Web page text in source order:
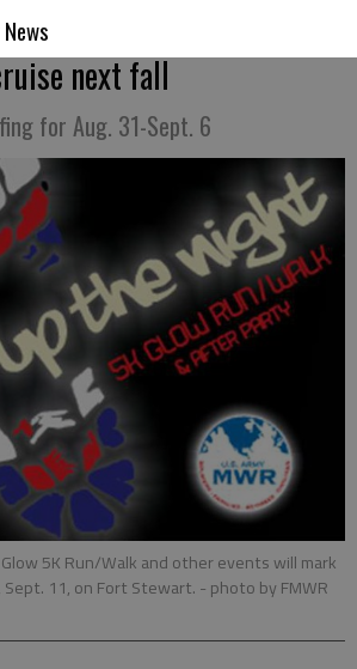
next fall
for Aug. 31-Sept. 6
5K Run/Walk and other events will mark
Sept. 11, on Fort Stewart. - photo by FMWR